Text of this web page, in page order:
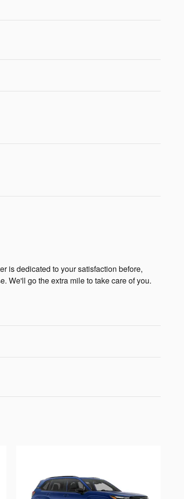
is dedicated to your satisfaction before,
We'll go the extra mile to take care of you.